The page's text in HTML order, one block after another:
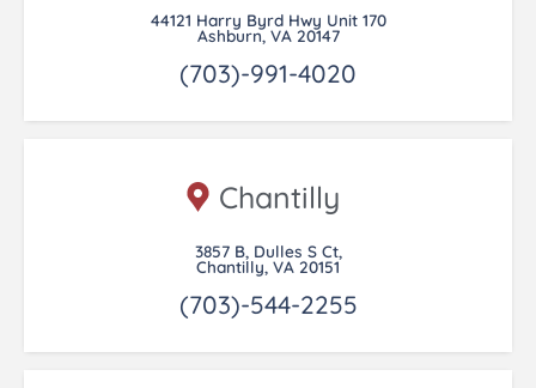
44121 Harry Byrd Hwy Unit 170
Ashburn, VA 20147
(703)-991-4020
Chantilly
3857 B, Dulles S Ct,
Chantilly, VA 20151
(703)-544-2255